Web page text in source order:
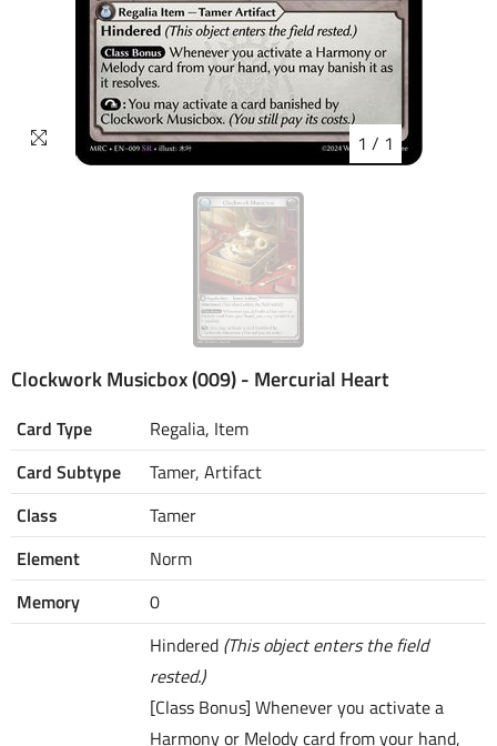
1 / 1
Clockwork Musicbox (009) - Mercurial Heart
Card Type
Regalia, Item
Card Subtype
Tamer, Artifact
Class
Tamer
Element
Norm
Memory
0
Hindered (This object enters the field
rested.)
[Class Bonus] Whenever you activate a
Harmony or Melody card from your hand,